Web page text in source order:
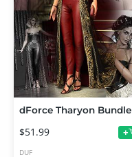
dForce Tharyon Bundle
$51.99 +
DUF